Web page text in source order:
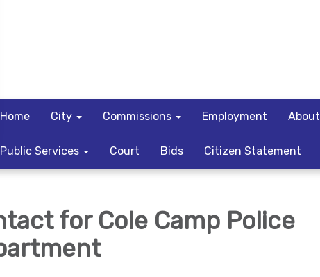
Home City Commissions Employment About
Public Services Court Bids Citizen Statement
for Cole Camp Police